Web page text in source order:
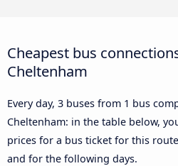
Cheapest bus
Cheltenham
Every day, 3 buses from 1 bus
Cheltenham: in the table below,
prices for a bus ticket for this
and for the following days.